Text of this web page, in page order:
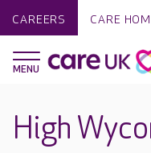
CAREERS CARE
High